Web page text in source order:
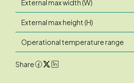
External max width (W)
External max height (H)
Operational temperature range
Share